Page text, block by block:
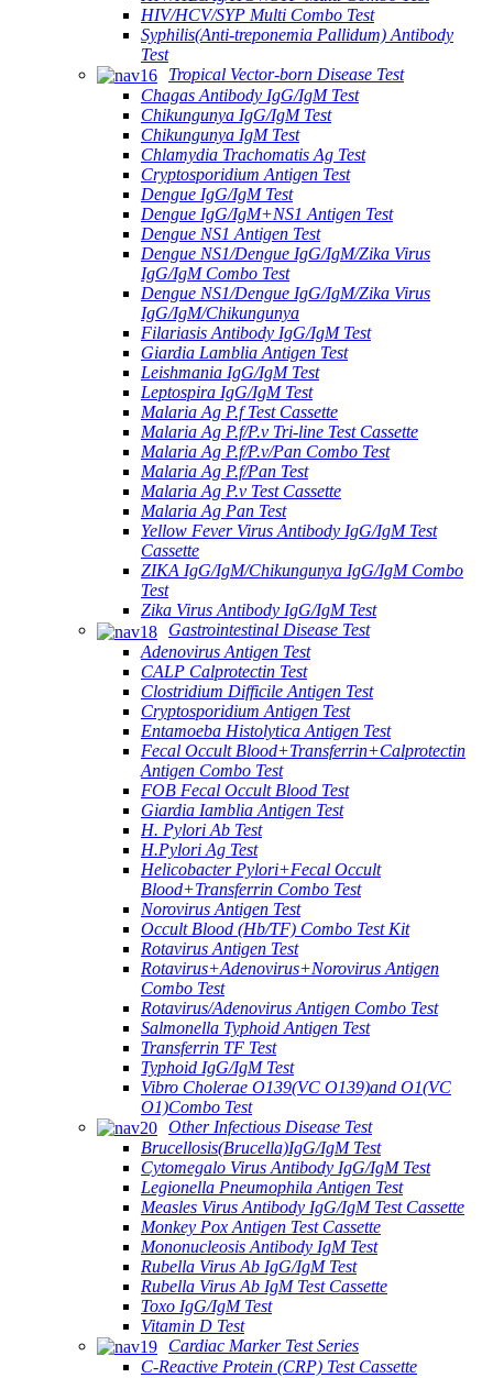
HIV/HCV/SYP Multi Combo Test
Syphilis(Anti-treponemia Pallidum) Antibody
Test
Tropical Vector-born Disease Test
Chagas Antibody IgG/IgM Test
Chikungunya IgG/IgM Test
Chikungunya IgM Test
Chlamydia Trachomatis Ag Test
Cryptosporidium Antigen Test
Dengue IgG/IgM Test
Dengue IgG/IgM+NS1 Antigen Test
Dengue NS1 Antigen Test
Dengue NS1/Dengue IgG/IgM/Zika Virus
IgG/IgM Combo Test
Dengue NS1/Dengue IgG/IgM/Zika Virus
IgG/IgM/Chikungunya
Filariasis Antibody IgG/IgM Test
Giardia Lamblia Antigen Test
Leishmania IgG/IgM Test
Leptospira IgG/IgM Test
Malaria Ag P.f Test Cassette
Malaria Ag P.f/P.v Tri-line Test Cassette
Malaria Ag P.f/P.v/Pan Combo Test
Malaria Ag P.f/Pan Test
Malaria Ag P.v Test Cassette
Malaria Ag Pan Test
Yellow Fever Virus Antibody IgG/IgM Test
Cassette
ZIKA IgG/IgM/Chikungunya IgG/IgM Combo
Test
Zika Virus Antibody IgG/IgM Test
Gastrointestinal Disease Test
Adenovirus Antigen Test
CALP Calprotectin Test
Clostridium Difficile Antigen Test
Cryptosporidium Antigen Test
Entamoeba Histolytica Antigen Test
Fecal Occult Blood+Transferrin+Calprotectin
Antigen Combo Test
FOB Fecal Occult Blood Test
Giardia Iamblia Antigen Test
H. Pylori Ab Test
H.Pylori Ag Test
Helicobacter Pylori+Fecal Occult
Blood+Transferrin Combo Test
Norovirus Antigen Test
Occult Blood (Hb/TF) Combo Test Kit
Rotavirus Antigen Test
Rotavirus+Adenovirus+Norovirus Antigen
Combo Test
Rotavirus/Adenovirus Antigen Combo Test
Salmonella Typhoid Antigen Test
Transferrin TF Test
Typhoid IgG/IgM Test
Vibro Cholerae O139(VC O139)and O1(VC
O1)Combo Test
Other Infectious Disease Test
Brucellosis(Brucella)IgG/IgM Test
Cytomegalo Virus Antibody IgG/IgM Test
Legionella Pneumophila Antigen Test
Measles Virus Antibody IgG/IgM Test Cassette
Monkey Pox Antigen Test Cassette
Mononucleosis Antibody IgM Test
Rubella Virus Ab IgG/IgM Test
Rubella Virus Ab IgM Test Cassette
Toxo IgG/IgM Test
Vitamin D Test
Cardiac Marker Test Series
C-Reactive Protein (CRP) Test Cassette